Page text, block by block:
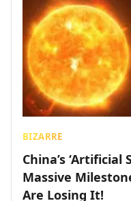
BIZARRE
China’s ‘Artificial
Massive
Are Losing It!